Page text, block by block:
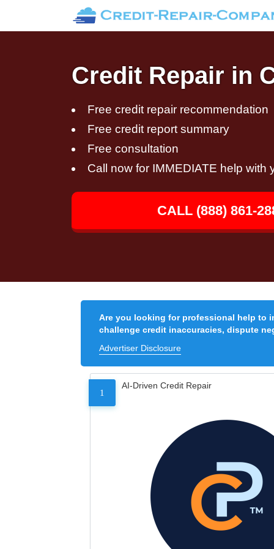
Credit Repair in
Free credit repair recommendation
Free credit report summary
Free consultation
Call now for IMMEDIATE help with
CALL (888) 861-
Are you looking for professional help to
challenge credit inaccuracies, dispute
Advertiser Disclosure
1
AI-Driven Credit Repair